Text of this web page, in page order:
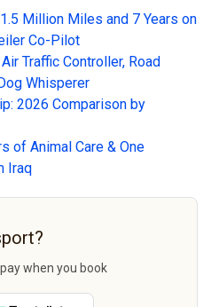
Million Miles and 7 Years on
Co-Pilot
Traffic Controller, Road
Whisperer
2026 Comparison by
of Animal Care & One
Iraq
when you book